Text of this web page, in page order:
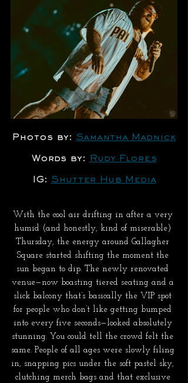
Photos by: Samantha Madnick
Words by: Rudy Flores
IG: Shutter Hub Media
With the cool air drifting in after a very
humid (and honestly, kind of miserable)
Thursday, the energy around Gallagher
Square started shifting the moment the
sun began to dip. The newly renovated
venue—now boasting tiered seating and a
slick balcony that’s basically the VIP spot
for people who don’t like getting bumped
into every five seconds—looked absolutely
stunning. You could tell the crowd felt the
same. People of all ages were slowly filing
in, snapping pics under the soft pastel sky,
clutching merch bags and that exclusive